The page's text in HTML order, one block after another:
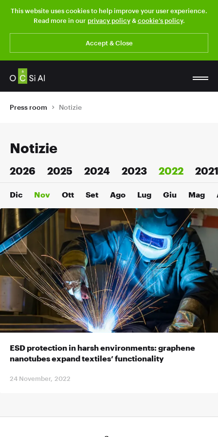
This website uses cookies to help improve your user experience.
Read more in our privacy policy&cookie’s policy.
Accept & Close
Press room Notizie
Notizie
2026 2025 2024 2023 2022 2021
Dic Nov Ott Set Ago Lug Giu Mag
ESD protection in harsh environments: graphene
nanotubes expand textiles’ functionality
24 November, 2022